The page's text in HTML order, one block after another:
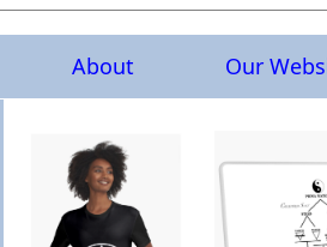
About Our